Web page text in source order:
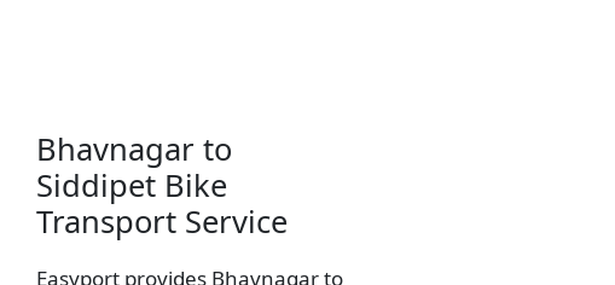
Bhavnagar to
Siddipet Bike
Transport Service
Easyport provides Bhavnagar to